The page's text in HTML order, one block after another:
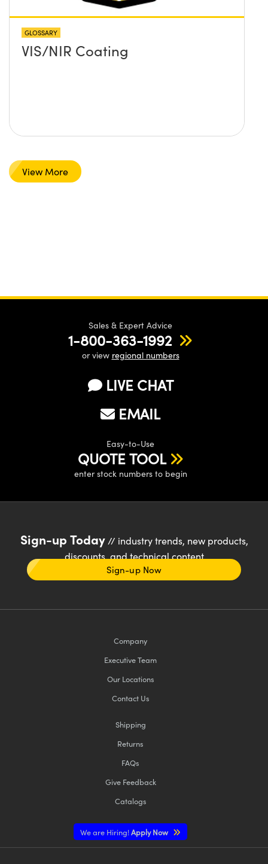
GLOSSARY
VIS/NIR Coating
View More
Sales & Expert Advice
1-800-363-1992
or view regional numbers
LIVE CHAT
EMAIL
Easy-to-Use
QUOTE TOOL
enter stock numbers to begin
Sign-up Today// industry trends, new products,
discounts, and technical content
Sign-up Now
Company
Executive Team
Our Locations
Contact Us
Shipping
Returns
FAQs
Give Feedback
Catalogs
We are Hiring!Apply Now